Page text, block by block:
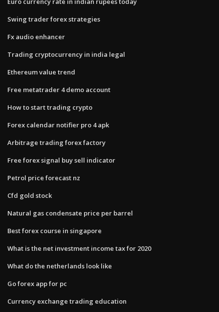
Swing trader forex strategies
Fx audio enhancer
Trading cryptocurrency in india legal
Ethereum value trend
Free metatrader 4 demo account
How to start trading crypto
Forex calendar notifier pro 4 apk
Arbitrage trading forex factory
Free forex signal buy sell indicator
Petrol price forecast nz
Cfd gold stock
Natural gas condensate price per barrel
Best forex course in singapore
What is the net investment income tax for 2020
What do the netherlands look like
Go forex app for pc
Currency exchange trading education